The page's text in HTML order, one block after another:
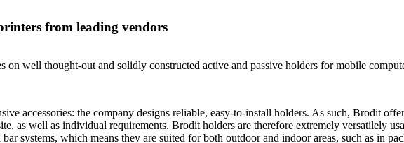
from leading vendors
on well thought-out and solidly constructed active and passive holders for mobile
accessories: the company designs reliable, easy-to-install holders. As such, Brodit
as well as individual requirements. Brodit holders are therefore extremely versatilely
systems, which means they are suited for both outdoor and indoor areas, such as in